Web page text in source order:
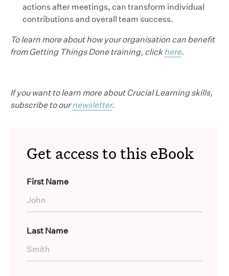
actions after meetings, can transform individual
contributions and overall team success.
To learn more about how your organisation can benefit
from Getting Things Done training, clickhere.
If you want to learn more about Crucial Learning skills,
subscribe to ournewsletter.
Get access to this eBook
First Name
Last Name